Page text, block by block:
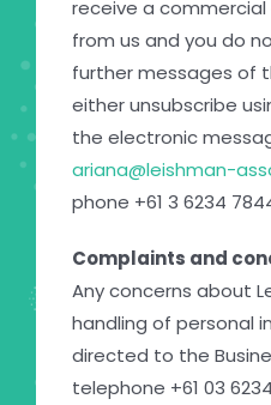
receive a
from us and you do
further messages of
either unsubscribe
the electronic
ariana@leishman-
phone +61 3 6234
Complaints and
Any concerns about
handling of personal
directed to the
telephone +61 03